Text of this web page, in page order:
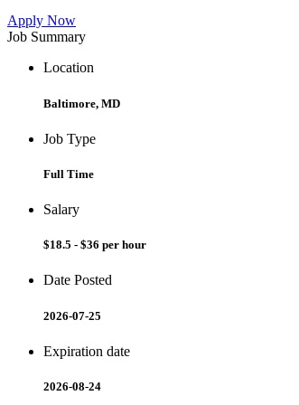
Apply Now
Job Summary
Location
Baltimore, MD
Job Type
Full Time
Salary
$18.5 - $36 per hour
Date Posted
2026-07-25
Expiration date
2026-08-24